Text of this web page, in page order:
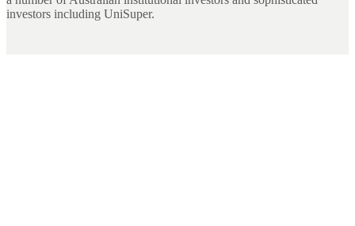
investors including UniSuper.